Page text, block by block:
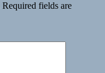
Required fields are